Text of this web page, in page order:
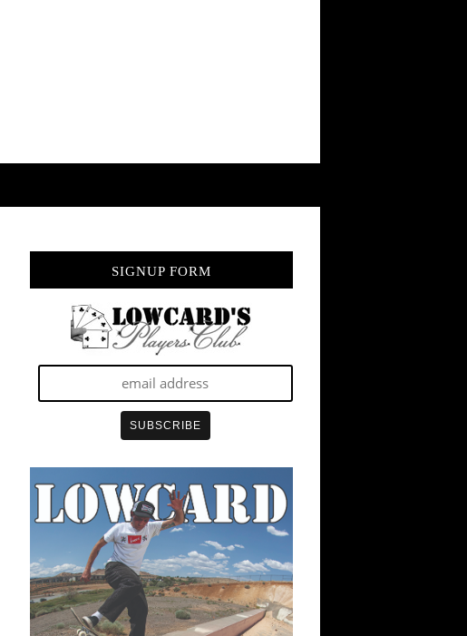
SIGNUP FORM